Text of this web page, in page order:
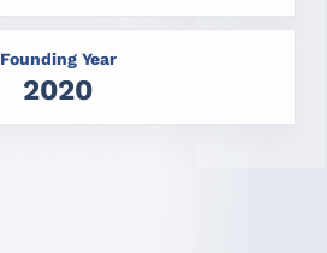
Founding Year
2020